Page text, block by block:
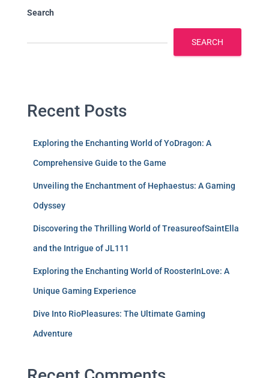
Search
SEARCH
Recent Posts
Exploring the Enchanting World of YoDragon: A
Comprehensive Guide to the Game
Unveiling the Enchantment of Hephaestus: A Gaming
Odyssey
Discovering the Thrilling World of TreasureofSaintElla
and the Intrigue of JL111
Exploring the Enchanting World of RoosterInLove: A
Unique Gaming Experience
Dive Into RioPleasures: The Ultimate Gaming
Adventure